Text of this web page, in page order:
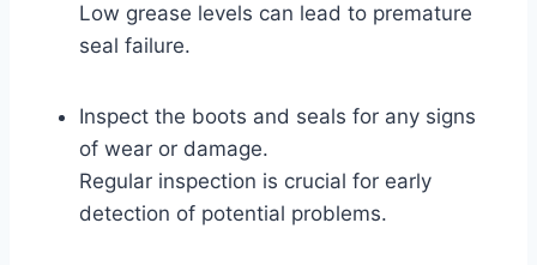
Low grease levels can lead to premature
seal failure.
Inspect the boots and seals for any signs
of wear or damage.
Regular inspection is crucial for early
detection of potential problems.